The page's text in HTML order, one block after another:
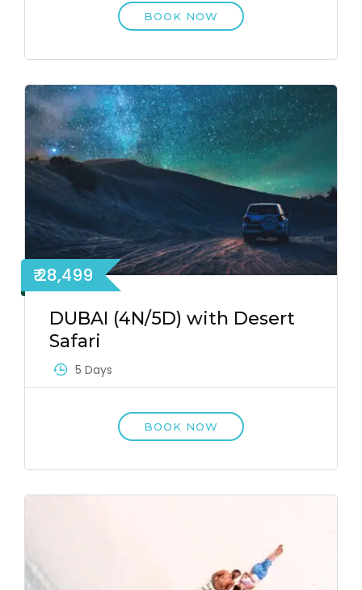
BOOK NOW
₹ 28,499
DUBAI (4N/5D) with Desert
Safari
5 Days
BOOK NOW